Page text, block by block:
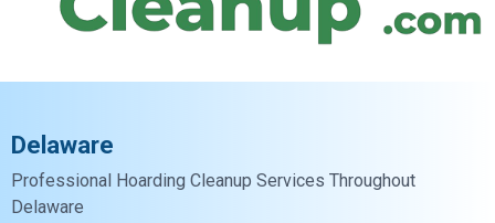
Delaware
Professional Hoarding Cleanup Services Throughout
Delaware